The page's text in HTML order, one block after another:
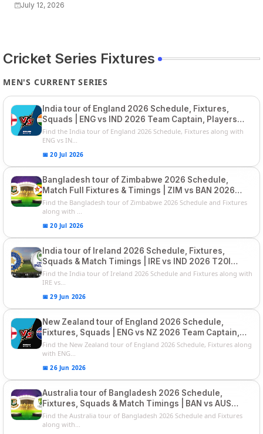
July 12, 2026
Cricket Series Fixtures
MEN'S CURRENT SERIES
India tour of England 2026 Schedule, Fixtures,
Squads | ENG vs IND 2026 Team Captain, Players
List and Captain
Find the India tour of England 2026 Schedule, Fixtures along with
ENG vs IN...
📅 20 Jul 2026
Bangladesh tour of Zimbabwe 2026 Schedule,
Match Full Fixtures & Timings | ZIM vs BAN 2026
Squads
Find the Bangladesh tour of Zimbabwe 2026 Schedule and Fixtures
along with ...
📅 20 Jul 2026
India tour of Ireland 2026 Schedule, Fixtures,
Squads & Match Timings | IRE vs IND 2026 T20I
Series
Find the India tour of Ireland 2026 Schedule and Fixtures along with
IRE vs...
📅 29 Jun 2026
New Zealand tour of England 2026 Schedule,
Fixtures, Squads | ENG vs NZ 2026 Team Captain,
Players List
Find the New Zealand tour of England 2026 Schedule, Fixtures along
with ENG...
📅 26 Jun 2026
Australia tour of Bangladesh 2026 Schedule,
Fixtures, Squads & Match Timings | BAN vs AUS
2026
Find the Australia tour of Bangladesh 2026 Schedule and Fixtures
along with...